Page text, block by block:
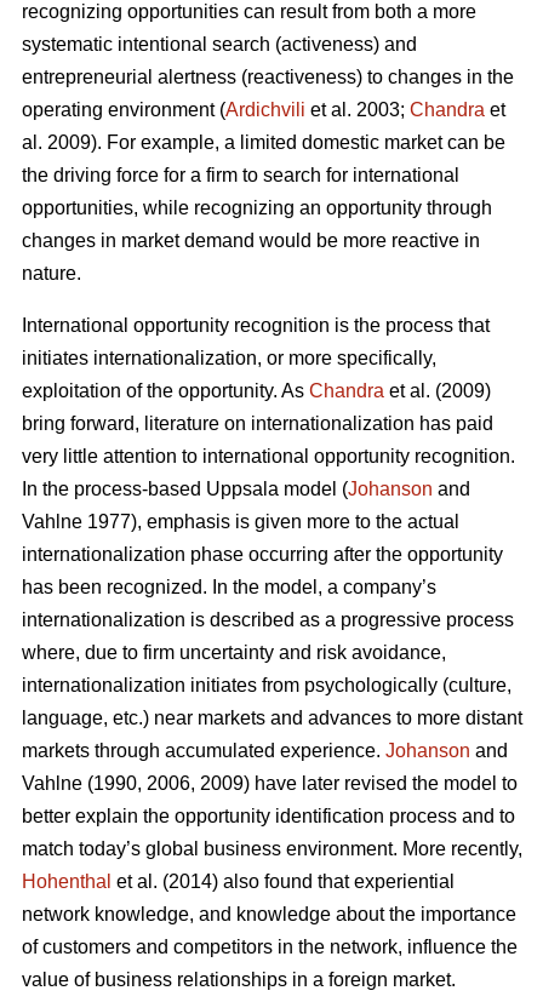
recognizing opportunities can result from both a more
systematic intentional search (activeness) and
entrepreneurial alertness (reactiveness) to changes in the
operating environment (Ardichvili et al. 2003; Chandra et
al. 2009). For example, a limited domestic market can be
the driving force for a firm to search for international
opportunities, while recognizing an opportunity through
changes in market demand would be more reactive in
nature.
International opportunity recognition is the process that
initiates internationalization, or more specifically,
exploitation of the opportunity. As Chandra et al. (2009)
bring forward, literature on internationalization has paid
very little attention to international opportunity recognition.
In the process-based Uppsala model (Johanson and
Vahlne 1977), emphasis is given more to the actual
internationalization phase occurring after the opportunity
has been recognized. In the model, a company’s
internationalization is described as a progressive process
where, due to firm uncertainty and risk avoidance,
internationalization initiates from psychologically (culture,
language, etc.) near markets and advances to more distant
markets through accumulated experience. Johanson and
Vahlne (1990, 2006, 2009) have later revised the model to
better explain the opportunity identification process and to
match today’s global business environment. More recently,
Hohenthal et al. (2014) also found that experiential
network knowledge, and knowledge about the importance
of customers and competitors in the network, influence the
value of business relationships in a foreign market.